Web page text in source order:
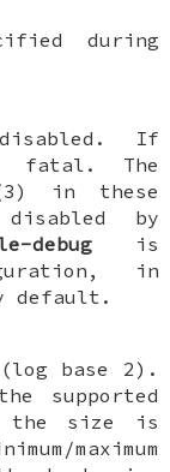
during
disabled. If
fatal. The
in these
by
debugis
in
default.
base 2).
supported
the size is
maximum